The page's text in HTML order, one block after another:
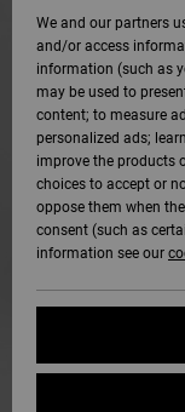
We and our partners
and/or access
information (such as
may be used to
content; to measure
personalized ads;
improve the products
choices to accept or
oppose them when
consent (such as
information see our